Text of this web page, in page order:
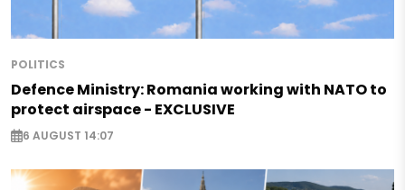
POLITICS
Defence Ministry: Romania working with NATO to
protect airspace - EXCLUSIVE
6 AUGUST 14:07